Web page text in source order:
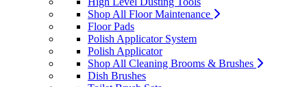
Shop All Floor Maintenance
Floor Pads
Polish Applicator System
Polish Applicator
Shop All Cleaning Brooms & Brushes
Dish Brushes